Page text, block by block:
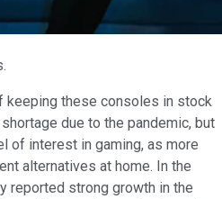
keeping these consoles in stock
due to the pandemic, but
of interest in gaming, as more
alternatives at home. In the
reported strong growth in the